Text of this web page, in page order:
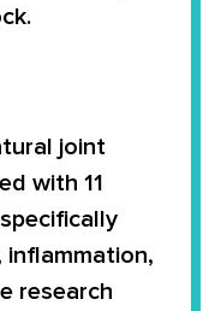
joint
with 11
research